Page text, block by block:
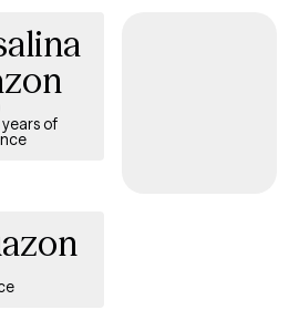
years of